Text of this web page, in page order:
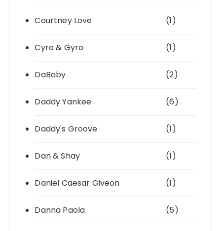
Courtney Love (1)
Cyro & Gyro (1)
DaBaby (2)
Daddy Yankee (6)
Daddy's Groove (1)
Dan & Shay (1)
Daniel Caesar Giveon (1)
Danna Paola (5)